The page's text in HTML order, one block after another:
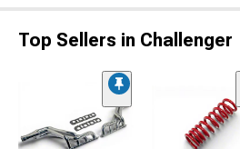
Top Sellers in Challenger